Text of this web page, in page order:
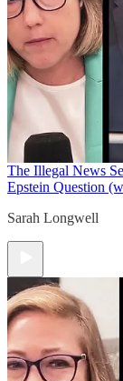
The Illegal News
Epstein Question
Sarah Longwell